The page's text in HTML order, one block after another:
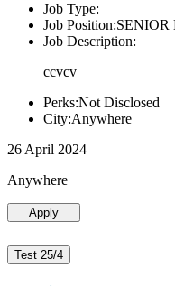
Job Type:
Job
Job Description:
ccvcv
Perks:Not Disclosed
City:Anywhere
26 April 2024
Anywhere
Apply
Test 25/4